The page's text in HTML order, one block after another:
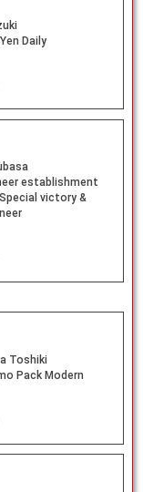
Daily
establishment
victory &
Toshiki
Pack Modern